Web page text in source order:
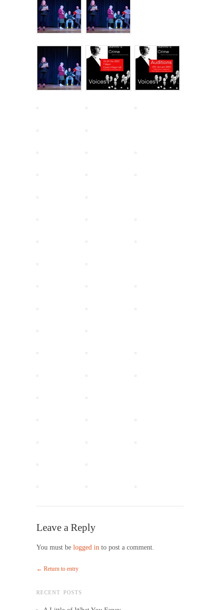
Leave a Reply
You must be logged in to post a comment.
← Return to entry
RECENT POSTS